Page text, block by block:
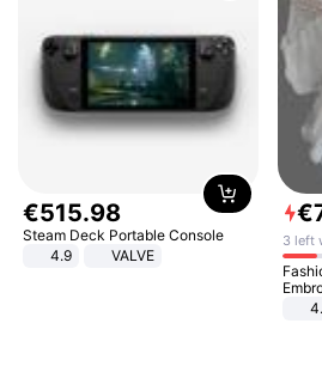
€515.98
Steam Deck Portable Console
4.9
VALVE
€
3 left